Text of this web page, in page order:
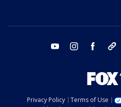
youtube instagram facebook
Privacy Policy Terms of Use